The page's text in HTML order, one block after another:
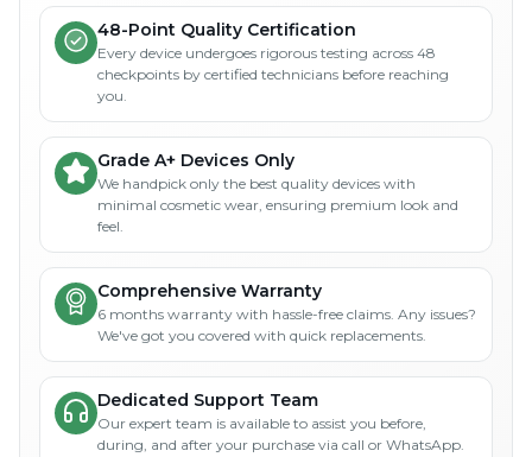
48-Point Quality Certification
Every device undergoes rigorous testing across 48
checkpoints by certified technicians before reaching
you.
Grade A+ Devices Only
We handpick only the best quality devices with
minimal cosmetic wear, ensuring premium look and
feel.
Comprehensive Warranty
6 months warranty with hassle-free claims. Any issues?
We've got you covered with quick replacements.
Dedicated Support Team
Our expert team is available to assist you before,
during, and after your purchase via call or WhatsApp.